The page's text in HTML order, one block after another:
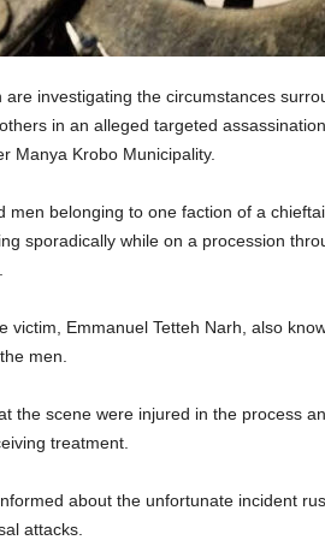
are investigating the circumstances
in an alleged targeted
Manya Krobo Municipality.
men belonging to one faction of a
sporadically while on a procession
victim, Emmanuel Tetteh Narh, also
men.
the scene were injured in the process
treatment.
about the unfortunate incident
attacks.